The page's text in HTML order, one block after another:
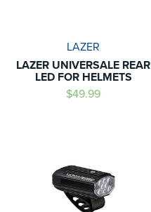
LAZER
LAZER UNIVERSALE REAR
LED FOR HELMETS
$49.99